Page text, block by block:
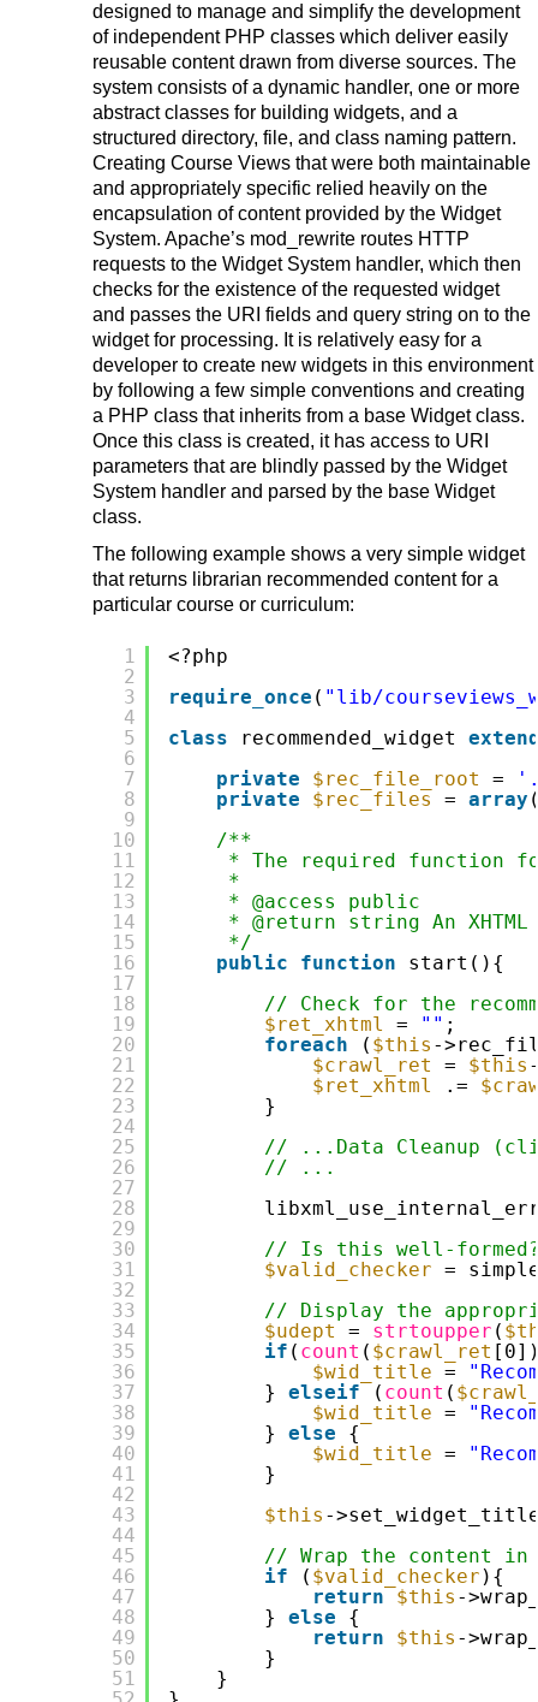
designed to manage and simplify the development
of independent PHP classes which deliver easily
reusable content drawn from diverse sources. The
system consists of a dynamic handler, one or more
abstract classes for building widgets, and a
structured directory, file, and class naming pattern.
Creating Course Views that were both maintainable
and appropriately specific relied heavily on the
encapsulation of content provided by the Widget
System. Apache’s mod_rewrite routes HTTP
requests to the Widget System handler, which then
checks for the existence of the requested widget
and passes the URI fields and query string on to the
widget for processing. It is relatively easy for a
developer to create new widgets in this environment
by following a few simple conventions and creating
a PHP class that inherits from a base Widget class.
Once this class is created, it has access to URI
parameters that are blindly passed by the Widget
System handler and parsed by the base Widget
class.
The following example shows a very simple widget
that returns librarian recommended content for a
particular course or curriculum:
1
2
3
4
5
6
7
8
9
10
11
12
13
14
15
16
17
18
19
20
21
22
23
24
25
26
27
28
29
30
31
32
33
34
35
36
37
38
39
40
41
42
43
44
45
46
47
48
49
50
51
<?php
require_once ( "lib/
class
recommended_widget
private
$rec_file_root =
private
$rec_files = array
/**
* The required function
*
* @access public
* @return string An
*/
public
function
start(){
// Check for the
$ret_xhtml
= "" ;
foreach
( $this -
$crawl_ret
= $this
$ret_xhtml
.=
}
// ...Data Cleanup
// ...
// Is this well-
$valid_checker =
// Display the
$udept
= strtoupper (
if ( count ( $crawl_ret
$wid_title =
} elseif ( count (
$wid_title =
} else
{
$wid_title =
}
$this -
// Wrap the content in
if
( $valid_checker ){
return
$this -
} else
{
return
$this -
}
}